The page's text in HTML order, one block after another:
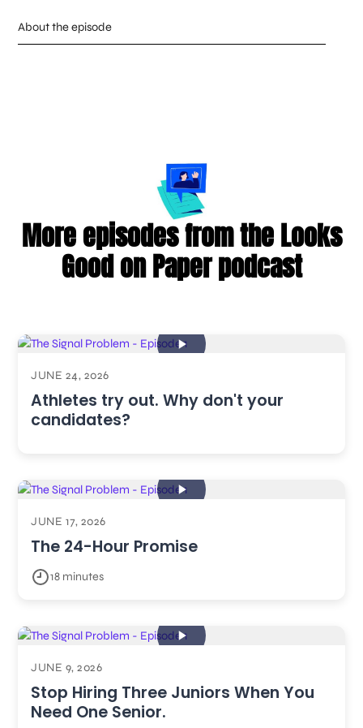
About the episode
More episodes from the Looks
Good on Paper podcast
JUNE 24, 2026
Athletes try out. Why don't your
candidates?
JUNE 17, 2026
The 24-Hour Promise
18 minutes
JUNE 9, 2026
Stop Hiring Three Juniors When You
Need One Senior.